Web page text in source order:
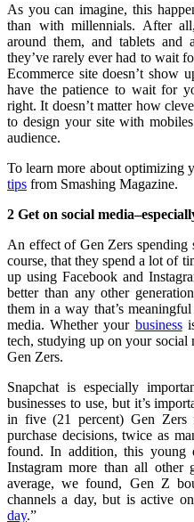
As you can imagine, this
than with millennials. After
around them, and tablets and
they’ve rarely ever had to wait
Ecommerce site doesn’t show
have the patience to wait for
right. It doesn’t matter how
to design your site with
audience.
To learn more about optimizing
tips from Smashing Magazine.
2 Get on social
An effect of Gen Zers spending
course, that they spend a lot of
up using Facebook and
better than any other
them in a way that’s
media. Whether your business
tech, studying up on your
Gen Zers.
Snapchat is especially
businesses to use, but it’s
in five (21 percent) Gen Zers
purchase decisions, twice as
found. In addition, this young
Instagram more than all other
average, we found, Gen Z
channels a day, but is active
day.”